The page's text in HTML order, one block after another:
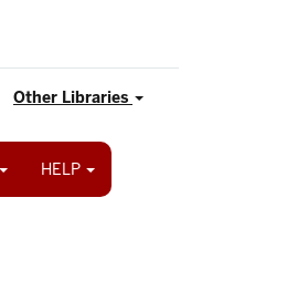
Other Libraries
HELP